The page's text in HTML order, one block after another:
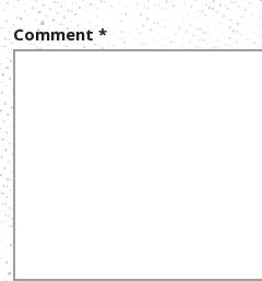
Comment *